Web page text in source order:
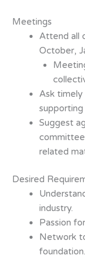
Meetings
Attend all
October,
Ask timely
Suggest
related
Desired
industry.
Passion
Network
foundation.